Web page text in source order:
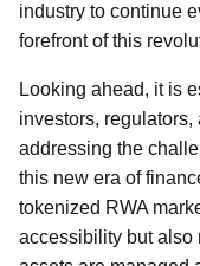
industry to continue
forefront of this
Looking ahead, it is
investors,
addressing the
this new era of
tokenized RWA
accessibility but also